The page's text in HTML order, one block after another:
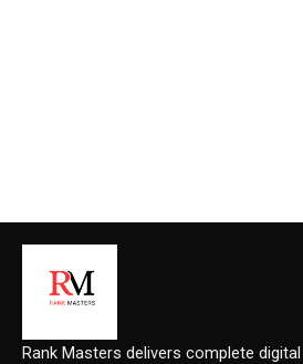
Rank Masters delivers complete